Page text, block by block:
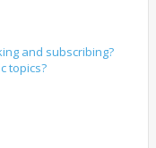
and subscribing?
topics?